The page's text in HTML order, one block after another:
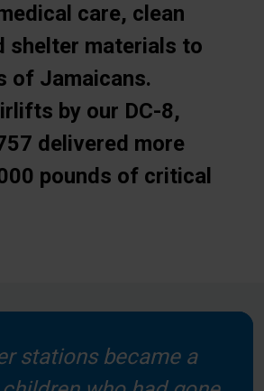
care, clean
shelter materials to
of Jamaicans.
by our DC-8,
delivered more
pounds of critical
stations became a